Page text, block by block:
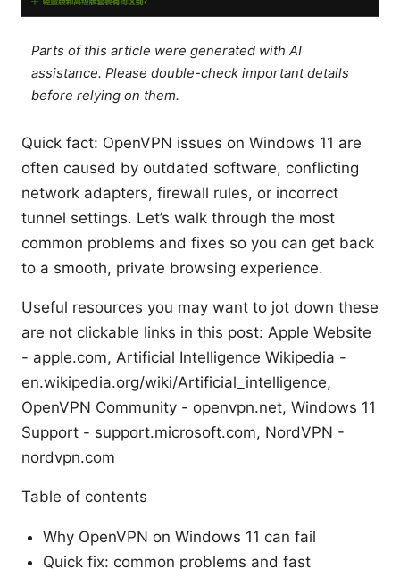
Parts of this article were generated with AI
assistance. Please double-check important details
before relying on them.
Quick fact: OpenVPN issues on Windows 11 are
often caused by outdated software, conflicting
network adapters, firewall rules, or incorrect
tunnel settings. Let’s walk through the most
common problems and fixes so you can get back
to a smooth, private browsing experience.
Useful resources you may want to jot down these
are not clickable links in this post: Apple Website
- apple.com, Artificial Intelligence Wikipedia -
en.wikipedia.org/wiki/Artificial_intelligence,
OpenVPN Community - openvpn.net, Windows 11
Support - support.microsoft.com, NordVPN -
nordvpn.com
Table of contents
Why OpenVPN on Windows 11 can fail
Quick fix: common problems and fast